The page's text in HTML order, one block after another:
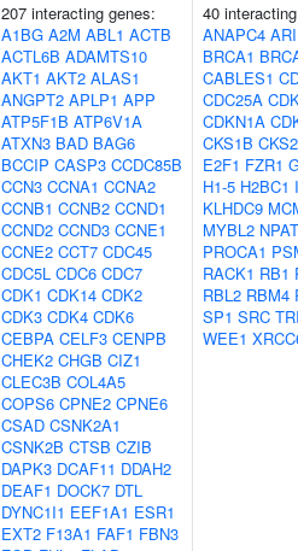
207 interacting genes:
A1BG A2M ABL1 ACTB
ACTL6B ADAMTS10
AKT1 AKT2 ALAS1
ANGPT2 APLP1 APP
ATP5F1B ATP6V1A
ATXN3 BAD BAG6
BCCIP CASP3 CCDC85B
CCN3 CCNA1 CCNA2
CCNB1 CCNB2 CCND1
CCND2 CCND3 CCNE1
CCNE2 CCT7 CDC45
CDC5L CDC6 CDC7
CDK1 CDK14 CDK2
CDK3 CDK4 CDK6
CEBPA CELF3 CENPB
CHEK2 CHGB CIZ1
CLEC3B COL4A5
COPS6 CPNE2 CPNE6
CSAD CSNK2A1
CSNK2B CTSB CZIB
DAPK3 DCAF11 DDAH2
DEAF1 DOCK7 DTL
DYNC1I1 EEF1A1 ESR1
EXT2 F13A1 FAF1 FBN3
40
ANAPC4
BRCA1
CABLES1
CDC25A
CDKN1A
CKS1B CKS2
E2F1 FZR1
H1-5 H2BC1
KLHDC9
MYBL2 NPAT
PROCA1
RACK1 RB1
RBL2 RBM4
SP1 SRC
WEE1